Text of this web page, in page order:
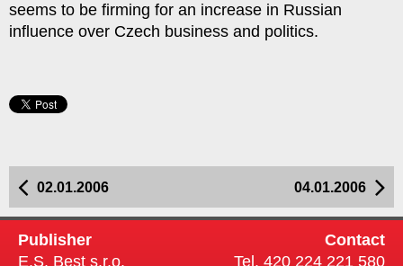
seems to be firming for an increase in Russian
influence over Czech business and politics.
04.01.2006
02.01.2006
Publisher
E.S. Best s.r.o.
Contact
Tel. 420 224 221 580